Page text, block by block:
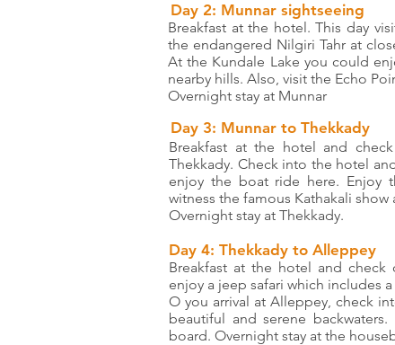
Day 2: Munnar sightseeing
Breakfast at the hotel. This day
the endangered Nilgiri Tahr at
At the Kundale Lake you could
nearby hills. Also, visit the Echo
Overnight stay at Munnar
Day 3: Munnar to Thekkady
Breakfast at the hotel and
Thekkady. Check into the hotel
enjoy the boat ride here. Enjoy
witness the famous Kathakali
Overnight stay at Thekkady.
Day 4: Thekkady to Alleppey
Breakfast at the hotel and
enjoy a jeep safari which includes
O you arrival at Alleppey, check
beautiful and serene
board. Overnight stay at the